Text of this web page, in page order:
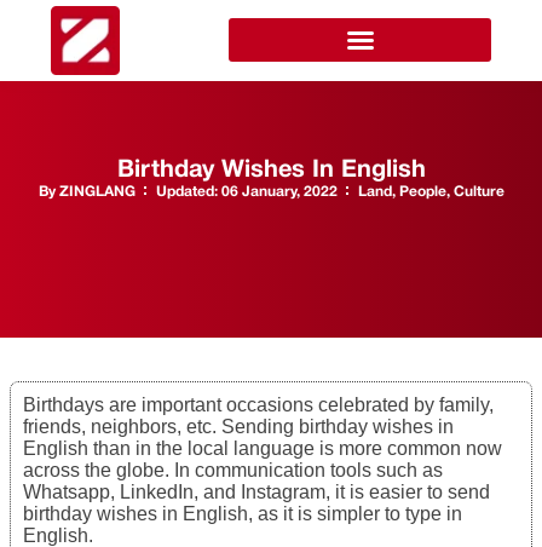
Birthday Wishes In English
ByZINGLANG Updated: 06 January, 2022 Land, People, Culture
Birthdays are important occasions celebrated by family,
friends, neighbors, etc. Sending birthday wishes in
English than in the local language is more common now
across the globe. In communication tools such as
Whatsapp, LinkedIn, and Instagram, it is easier to send
birthday wishes in English, as it is simpler to type in
English.